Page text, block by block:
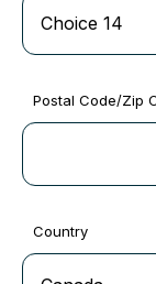
Postal Code/Zip
Country